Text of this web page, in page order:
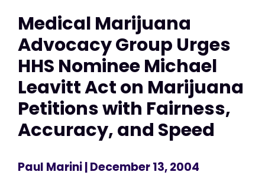
Medical Marijuana
Advocacy Group Urges
HHS Nominee Michael
Leavitt Act on Marijuana
Petitions with Fairness,
Accuracy, and Speed
Paul Marini| December 13, 2004